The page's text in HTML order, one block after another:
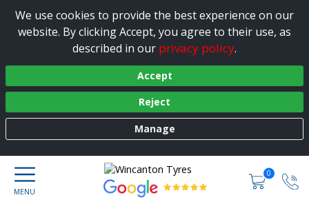
We use cookies to provide the best experience on our
website. By clicking Accept, you agree to their use, as
described in our privacy policy.
Accept
Reject
Manage
0